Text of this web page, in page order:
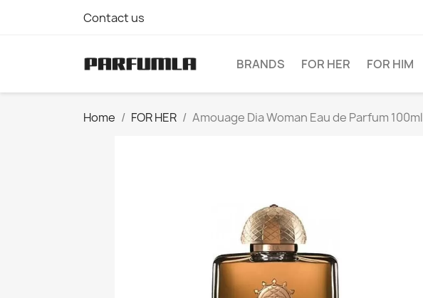
Contact us
BRANDS FOR HER FOR HIM
Home FOR HER Amouage Dia Woman Eau de Parfum 100ml